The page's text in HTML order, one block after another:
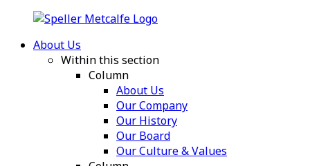
About Us
Within this section
Column
About Us
Our Company
Our History
Our Board
Our Culture & Values